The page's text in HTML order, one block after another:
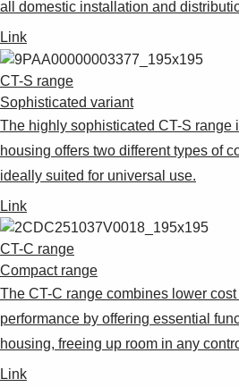
all domestic installation and
Link
CT-S range
Sophisticated variant
The highly sophisticated CT-S range
housing offers two different types of
ideally suited for universal use.
Link
CT-C range
Compact range
The CT-C range combines lower
performance by offering essential
housing, freeing up room in any
Link